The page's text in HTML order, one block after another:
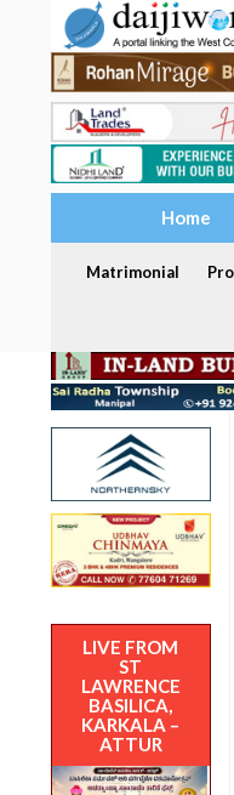
Home
Matrimonial
LIVE FROM
ST
LAWRENCE
BASILICA,
KARKALA –
ATTUR